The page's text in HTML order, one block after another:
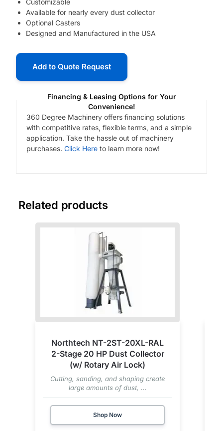
Available for nearly every dust collector
Optional Casters
Designed and Manufactured in the USA
Add to Quote Request
Financing & Leasing Options for Your
Convenience!
360 Degree Machinery offers financing solutions
with competitive rates, flexible terms, and a simple
application. Take the hassle out of machinery
purchases. Click Hereto learn more now!
Related products
Northtech NT-2ST-20XL-RAL
2-Stage 20 HP Dust Collector
(w/ Rotary Air Lock)
Cutting, sanding, and shaping create
large amounts of dust, ...
Shop Now